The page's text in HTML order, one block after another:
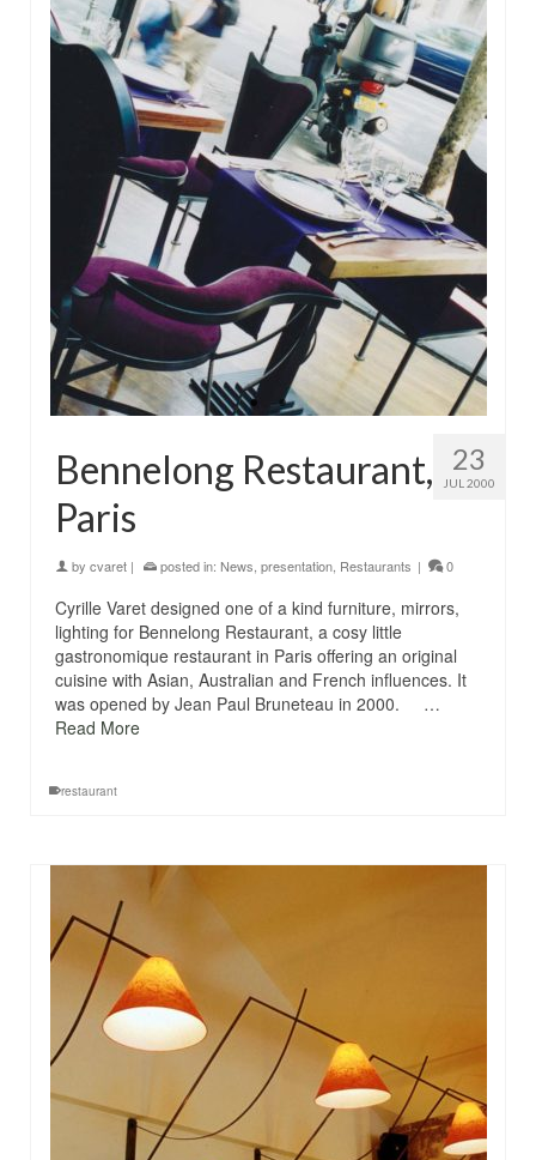
23
JUL 2000
Bennelong Restaurant,
Paris
by cvaret | posted in: News, presentation, Restaurants | 0
Cyrille Varet designed one of a kind furniture, mirrors,
lighting for Bennelong Restaurant, a cosy little
gastronomique restaurant in Paris offering an original
cuisine with Asian, Australian and French influences. It
was opened by Jean Paul Bruneteau in 2000. …
Read More
restaurant